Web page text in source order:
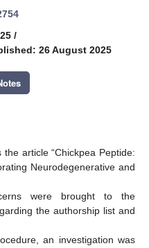
/
26 August 2025
the article “Chickpea Peptide:
Neurodegenerative and
were brought to the
the authorship list and
an investigation was